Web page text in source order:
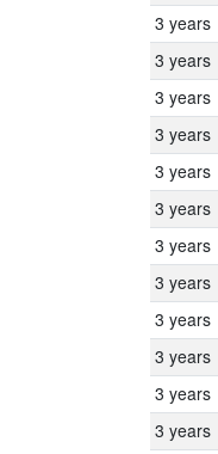
3 years
3 years
3 years
3 years
3 years
3 years
3 years
3 years
3 years
3 years
3 years
3 years